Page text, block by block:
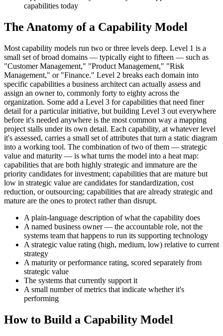
capabilities today
The Anatomy of a Capability Model
Most capability models run two or three levels deep. Level 1 is a
small set of broad domains — typically eight to fifteen — such as
"Customer Management," "Product Management," "Risk
Management," or "Finance." Level 2 breaks each domain into
specific capabilities a business architect can actually assess and
assign an owner to, commonly forty to eighty across the
organization. Some add a Level 3 for capabilities that need finer
detail for a particular initiative, but building Level 3 out everywhere
before it's needed anywhere is the most common way a mapping
project stalls under its own detail. Each capability, at whatever level
it's assessed, carries a small set of attributes that turn a static diagram
into a working tool. The combination of two of them — strategic
value and maturity — is what turns the model into a heat map:
capabilities that are both highly strategic and immature are the
priority candidates for investment; capabilities that are mature but
low in strategic value are candidates for standardization, cost
reduction, or outsourcing; capabilities that are already strategic and
mature are the ones to protect rather than disrupt.
A plain-language description of what the capability does
A named business owner — the accountable role, not the
systems team that happens to run its supporting technology
A strategic value rating (high, medium, low) relative to current
strategy
A maturity or performance rating, scored separately from
strategic value
The systems that currently support it
A small number of metrics that indicate whether it's
performing
How to Build a Capability Model